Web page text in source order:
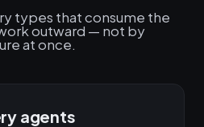
types that consume the
outward — not by
at once.
agents